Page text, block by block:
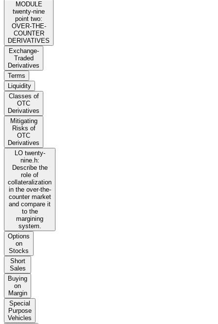
MODULE
twenty-nine
point two:
OVER-THE-
COUNTER
DERIVATIVES
Exchange-
Traded
Derivatives
Terms
Liquidity
Classes of
OTC
Derivatives
Mitigating
Risks of
OTC
Derivatives
LO twenty-
nine.h:
Describe the
role of
collateralization
in the over-the-
counter market
and compare it
to the
margining
system.
Options
on
Stocks
Short
Sales
Buying
on
Margin
Special
Purpose
Vehicles